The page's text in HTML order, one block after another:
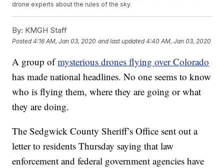
drone experts about the rules of the sky.
By: KMGH Staff
Posted4:16 AM, Jan 03, 2020 and last updated 4:40 AM, Jan 03, 2020
A group ofmysterious drones flying over Colorado
has made national headlines. No one seems to know
who is flying them, where they are going or what
they are doing.
The Sedgwick County Sheriff’s Office sent out a
letter to residents Thursday saying that law
enforcement and federal government agencies have